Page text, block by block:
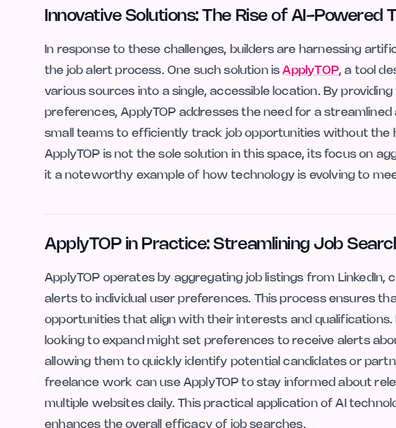
Innovative Solutions: The Rise of AI-Powered
In response to these challenges, builders are harnessing
the job alert process. One such solution isApplyTOP, a tool
various sources into a single, accessible location. By
preferences, ApplyTOP addresses the need for a
small teams to efficiently track job opportunities without the
ApplyTOP is not the sole solution in this space, its focus on
it a noteworthy example of how technology is evolving to
ApplyTOP in Practice: Streamlining Job
ApplyTOP operates by aggregating job listings from LinkedIn,
alerts to individual user preferences. This process ensures
opportunities that align with their interests and
looking to expand might set preferences to receive alerts
allowing them to quickly identify potential candidates or
freelance work can use ApplyTOP to stay informed about
multiple websites daily. This practical application of AI
enhances the overall efficacy of job searches.